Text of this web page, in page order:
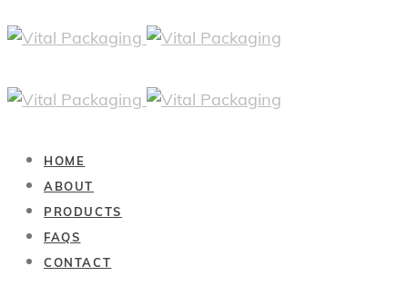
HOME
ABOUT
PRODUCTS
FAQS
CONTACT